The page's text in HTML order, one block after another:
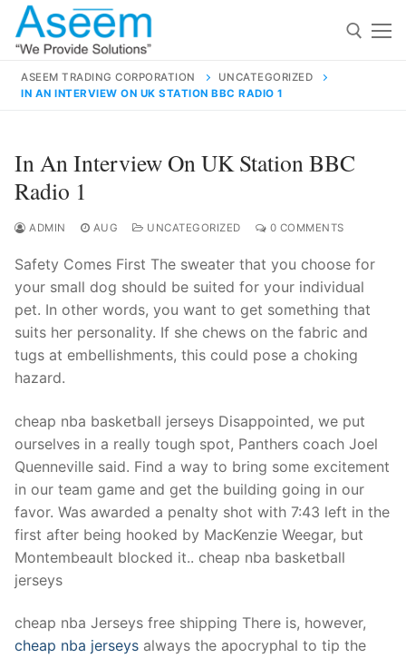
Skip
content
for:
contact@aseemindia.com 91 9824076709
Home
About Us
Products
Clients
inquiry
Contact Us
ASEEM TRADING CORPORATION
UNCATEGORIZED
IN AN INTERVIEW ON UK STATION BBC RADIO 1
In An Interview On UK Station BBC
Radio 1
ADMIN AUG UNCATEGORIZED 0 COMMENTS
Safety Comes First The sweater that you choose for
your small dog should be suited for your individual
pet. In other words, you want to get something that
suits her personality. If she chews on the fabric and
tugs at embellishments, this could pose a choking
hazard.
cheap nba basketball jerseys Disappointed, we put
ourselves in a really tough spot, Panthers coach Joel
Quenneville said. Find a way to bring some excitement
in our team game and get the building going in our
favor. Was awarded a penalty shot with 7:43 left in the
first after being hooked by MacKenzie Weegar, but
Montembeault blocked it.. cheap nba basketball
jerseys
cheap nba Jerseys free shipping There is, however,
cheap nba jerseys always the apocryphal to tip the